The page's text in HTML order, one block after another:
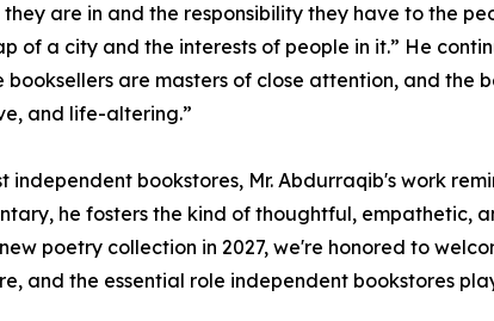
are in and the responsibility they have to the
of a city and the interests of people in it.” He
are masters of close attention, and the
and life-altering.”
bookstores, Mr. Abdurraqib's work
he fosters the kind of thoughtful, empathetic,
poetry collection in 2027, we're honored to
and the essential role independent bookstores